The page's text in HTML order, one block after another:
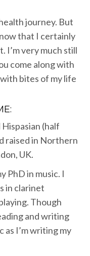
journey. But
that I certainly
I’m very much still
come along with
bites of my life
(half
raised in Northern
UK.
PhD in music. I
in clarinet
Though
and writing
as I’m writing my